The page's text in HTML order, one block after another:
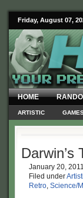
Friday, August 07,
HOME
ARTISTIC
Darwin’s
January 20, 2011
Filed under
Retro, Science/